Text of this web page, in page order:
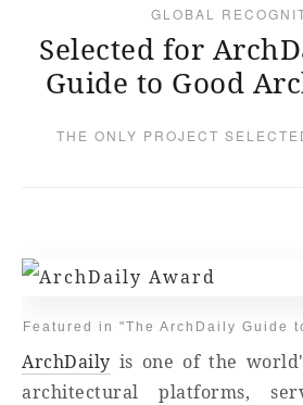
GLOBAL
Selected for
Guide to Good
THE ONLY PROJECT
Featured in "The ArchDaily Guide
ArchDaily is one of the
architectural platforms,